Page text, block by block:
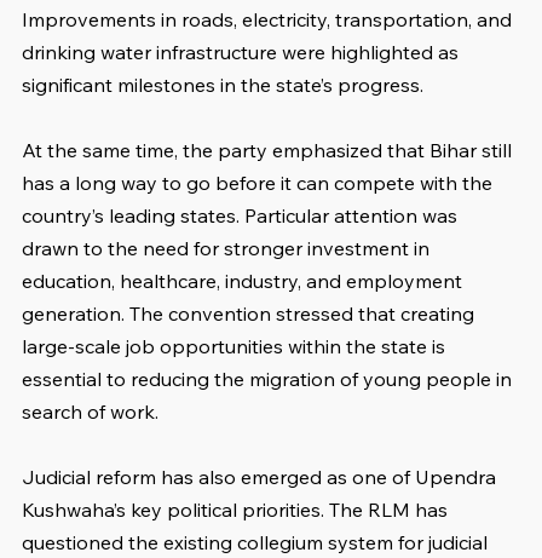
Improvements in roads, electricity, transportation, and
drinking water infrastructure were highlighted as
significant milestones in the state’s progress.
At the same time, the party emphasized that Bihar still
has a long way to go before it can compete with the
country’s leading states. Particular attention was
drawn to the need for stronger investment in
education, healthcare, industry, and employment
generation. The convention stressed that creating
large-scale job opportunities within the state is
essential to reducing the migration of young people in
search of work.
Judicial reform has also emerged as one of Upendra
Kushwaha’s key political priorities. The RLM has
questioned the existing collegium system for judicial